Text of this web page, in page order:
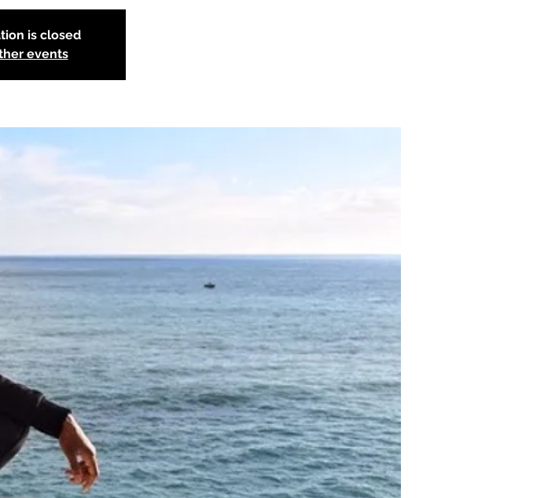
is closed
events